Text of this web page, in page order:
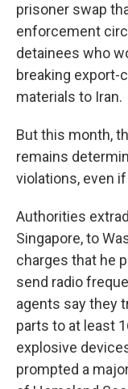
prisoner swap
enforcement
detainees who
breaking export-
materials to Iran.
But this month,
remains
violations, even
Authorities
Singapore, to
charges that he
send radio
agents say they
parts to at least
explosive
prompted a